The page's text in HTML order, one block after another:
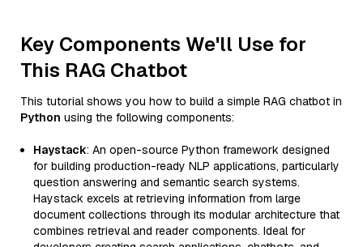
Key Components We'll Use for
This RAG Chatbot
This tutorial shows you how to build a simple RAG chatbot in
Python using the following components:
Haystack: An open-source Python framework designed
for building production-ready NLP applications, particularly
question answering and semantic search systems.
Haystack excels at retrieving information from large
document collections through its modular architecture that
combines retrieval and reader components. Ideal for